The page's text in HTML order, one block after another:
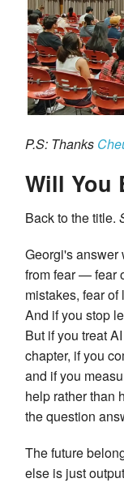
P.S: Thanks
Will You
Back to the title.
Georgi's answer
from fear — fear
mistakes, fear
And if you stop
But if you treat
chapter, if you
and if you
help rather than
the question
The future
else is just